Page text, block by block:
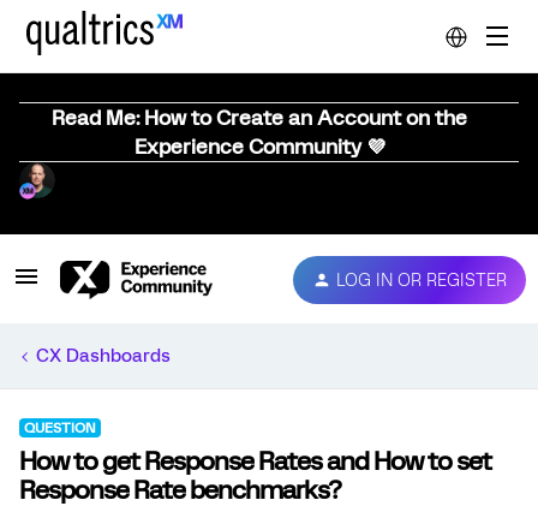
Read Me: How to Create an Account on the
Experience Community 💜
LOG IN OR REGISTER
CX Dashboards
QUESTION
How to get Response Rates and How to set
Response Rate benchmarks?